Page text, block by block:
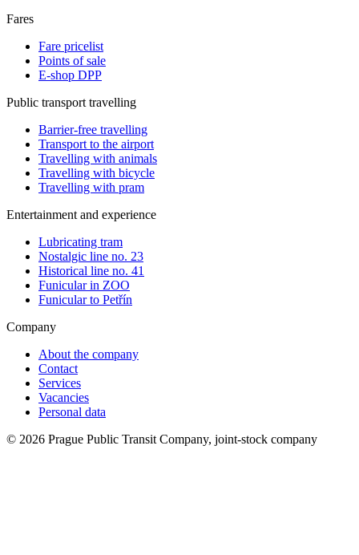
Fares
Fare pricelist
Points of sale
E-shop DPP
Public transport travelling
Barrier-free travelling
Transport to the airport
Travelling with animals
Travelling with bicycle
Travelling with pram
Entertainment and experience
Lubricating tram
Nostalgic line no. 23
Historical line no. 41
Funicular in ZOO
Funicular to Petřín
Company
About the company
Contact
Services
Vacancies
Personal data
© 2026 Prague Public Transit Company, joint-stock company